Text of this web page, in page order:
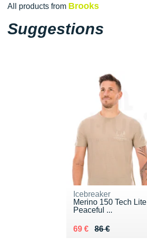
All products from Brooks
Suggestions
Icebreaker
Merino 150 Tech Lite
Peaceful ...
86 €
Au lieu de 86 €
69 €
Vendu 69 €